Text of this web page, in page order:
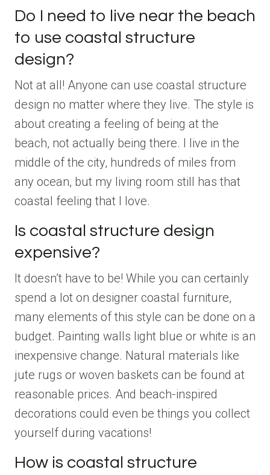
Do I need to live near the beach
to use coastal structure
design?
Not at all! Anyone can use coastal structure
design no matter where they live. The style is
about creating a feeling of being at the
beach, not actually being there. I live in the
middle of the city, hundreds of miles from
any ocean, but my living room still has that
coastal feeling that I love.
Is coastal structure design
expensive?
It doesn’t have to be! While you can certainly
spend a lot on designer coastal furniture,
many elements of this style can be done on a
budget. Painting walls light blue or white is an
inexpensive change. Natural materials like
jute rugs or woven baskets can be found at
reasonable prices. And beach-inspired
decorations could even be things you collect
yourself during vacations!
How is coastal structure